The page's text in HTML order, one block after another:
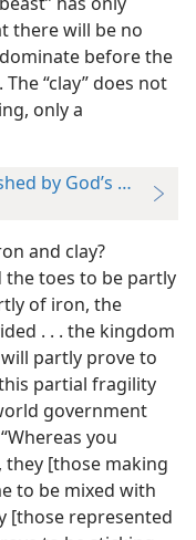
there will be no
before the
“clay” does not
only a
by God’s Kingdom
and clay?
the toes to be partly
of iron, the
. . . the kingdom
partly prove to
partial fragility
government
you
they [those making
to be mixed with
[those represented